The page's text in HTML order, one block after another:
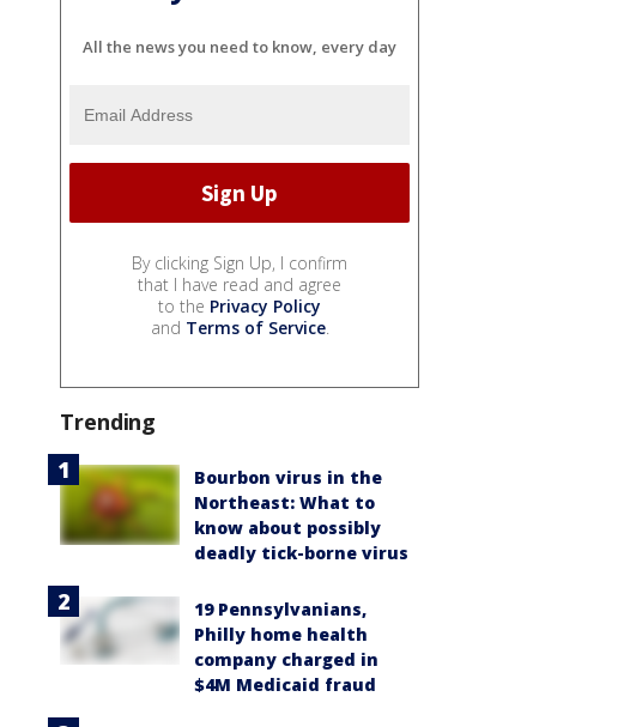
All the news you need to know, every day
By clicking Sign Up, I confirm
that I have read and agree
to the Privacy Policy
and Terms of Service.
Trending
Bourbon virus in the
Northeast: What to
know about possibly
deadly tick-borne virus
19 Pennsylvanians,
Philly home health
company charged in
$4M Medicaid fraud